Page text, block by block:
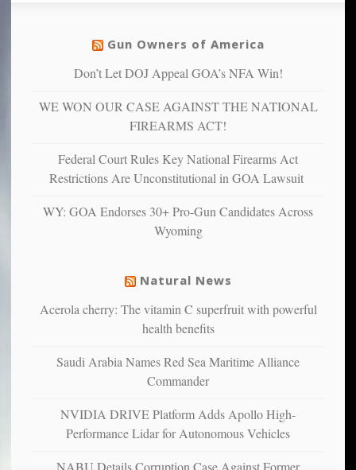
can
more”
warriors
more
anxious
and
multiple
studies
liberals
suffer
illness
Gun Owners of America
Don’t Let DOJ Appeal GOA’s NFA Win!
WE WON OUR CASE AGAINST THE NATIONAL
FIREARMS ACT!
Federal Court Rules Key National Firearms Act
Restrictions Are Unconstitutional in GOA Lawsuit
WY: GOA Endorses 30+ Pro-Gun Candidates Across
Wyoming
Natural News
Acerola cherry: The vitamin C superfruit with powerful
health benefits
Saudi Arabia Names Red Sea Maritime Alliance
Commander
NVIDIA DRIVE Platform Adds Apollo High-
Performance Lidar for Autonomous Vehicles
NABU Details Corruption Case Against Former